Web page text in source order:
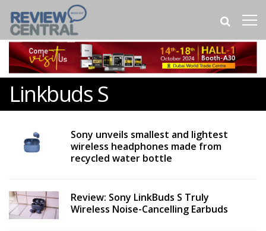
Linkbuds S
Sony unveils smallest and lightest
wireless headphones made from
recycled water bottle
Review: Sony LinkBuds S Truly
Wireless Noise-Cancelling Earbuds